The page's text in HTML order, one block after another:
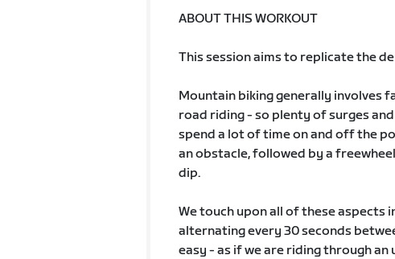
ABOUT THIS WORKOUT
This session aims to replicate the
Mountain biking generally involves
road riding - so plenty of surges
spend a lot of time on and off the
an obstacle, followed by a
dip.
We touch upon all of these aspects
alternating every 30 seconds
easy - as if we are riding through an